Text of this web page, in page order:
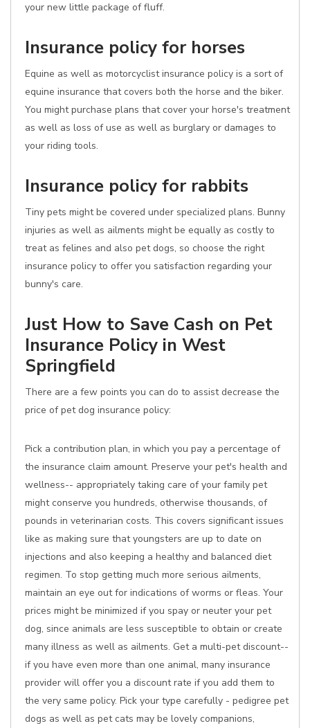
your new little package of fluff.
Insurance policy for horses
Equine as well as motorcyclist insurance policy is a sort of
equine insurance that covers both the horse and the biker.
You might purchase plans that cover your horse's treatment
as well as loss of use as well as burglary or damages to
your riding tools.
Insurance policy for rabbits
Tiny pets might be covered under specialized plans. Bunny
injuries as well as ailments might be equally as costly to
treat as felines and also pet dogs, so choose the right
insurance policy to offer you satisfaction regarding your
bunny's care.
Just How to Save Cash on Pet
Insurance Policy in West
Springfield
There are a few points you can do to assist decrease the
price of pet dog insurance policy:
Pick a contribution plan, in which you pay a percentage of
the insurance claim amount. Preserve your pet's health and
wellness-- appropriately taking care of your family pet
might conserve you hundreds, otherwise thousands, of
pounds in veterinarian costs. This covers significant issues
like as making sure that youngsters are up to date on
injections and also keeping a healthy and balanced diet
regimen. To stop getting much more serious ailments,
maintain an eye out for indications of worms or fleas. Your
prices might be minimized if you spay or neuter your pet
dog, since animals are less susceptible to obtain or create
many illness as well as ailments. Get a multi-pet discount--
if you have even more than one animal, many insurance
provider will offer you a discount rate if you add them to
the very same policy. Pick your type carefully - pedigree pet
dogs as well as pet cats may be lovely companions,